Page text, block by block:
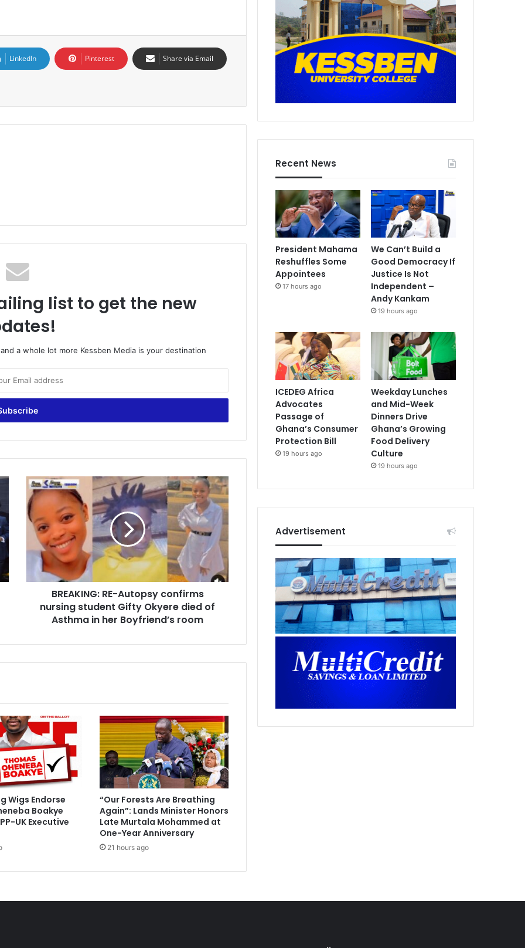
LinkedIn Pinterest Share via Email
list to get the new
a whole lot more Kessben Media is your destination
B
R
E
A
:
u
y
c
o
n
f
i
r
s
n
u
s
BREAKING: RE-Autopsy confirms
nursing student Gifty Okyere died of
Asthma in her Boyfriend’s room
Wigs Endorse
Boakye
UK Executive
“Our Forests Are Breathing
Again”: Lands Minister Honors
Late Murtala Mohammed at
One-Year Anniversary
21 hours ago
Recent News
President Mahama
Reshuffles Some
Appointees
17 hours ago
We Can’t Build a
Good Democracy If
Justice Is Not
Independent –
Andy Kankam
19 hours ago
ICEDEG Africa
Advocates
Passage of
Ghana’s Consumer
Protection Bill
19 hours ago
Weekday Lunches
and Mid-Week
Dinners Drive
Ghana’s Growing
Food Delivery
Culture
19 hours ago
Advertisement